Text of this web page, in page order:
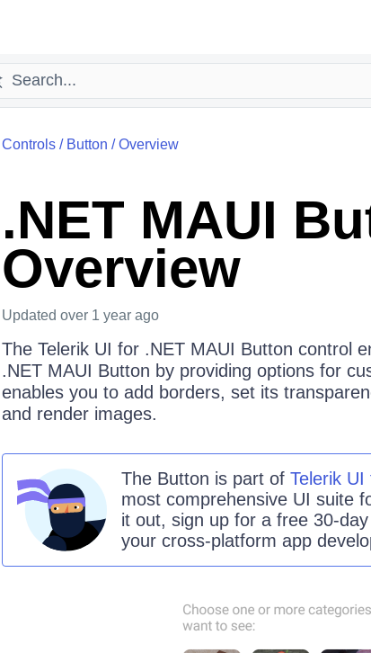
Controls/ Button /Overview
.NET MAUI
Overview
Updated over 1 year ago
The Telerik UI for .NET MAUI Button control
.NET MAUI Button by providing options for
enables you to add borders, set its
and render images.
The Button is part of Telerik UI
most comprehensive UI suite
it out, sign up for a free 30-
your cross-platform app